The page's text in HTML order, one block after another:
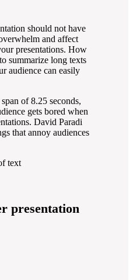
should not have
and affect
presentations. How
summarize long texts
audience can easily
of 8.25 seconds,
gets bored when
David Paradi
that annoy audiences
text
presentation